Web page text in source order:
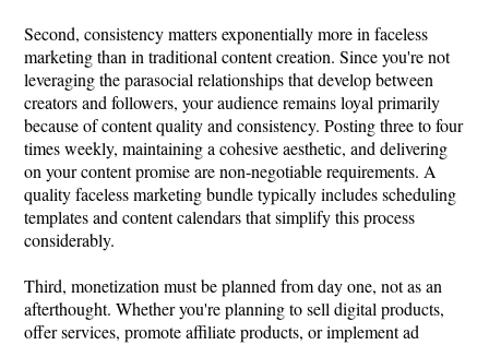
Second, consistency matters exponentially more in faceless
marketing than in traditional content creation. Since you're not
leveraging the parasocial relationships that develop between
creators and followers, your audience remains loyal primarily
because of content quality and consistency. Posting three to four
times weekly, maintaining a cohesive aesthetic, and delivering
on your content promise are non-negotiable requirements. A
quality faceless marketing bundle typically includes scheduling
templates and content calendars that simplify this process
considerably.
Third, monetization must be planned from day one, not as an
afterthought. Whether you're planning to sell digital products,
offer services, promote affiliate products, or implement ad